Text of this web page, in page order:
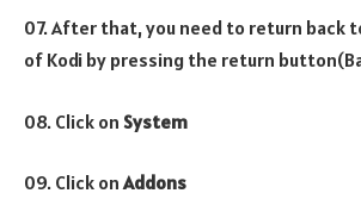
07. After that, you need to return back
of Kodi by pressing the return
08. Click on System
09. Click onAddons